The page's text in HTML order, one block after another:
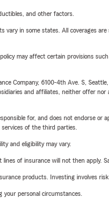
and other factors.
in some states. All coverages
may affect certain provisions
Company, 6100-4th Ave. S,
and affiliates, neither offer
for, and does not endorse
of the third parties.
and eligibility may vary.
of insurance will not then apply.
products. Investing involves
your personal circumstances.